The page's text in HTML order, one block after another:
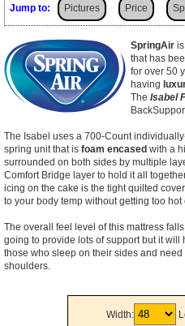
Jump to: Pictures Price
Shipping
SpringAir
that has
for over 50
having
The Isabel
The Isabel uses a 700-Count
spring unit that is foam encased with a
surrounded on both sides by multiple
Comfort Bridge layer to hold it all
icing on the cake is the tight quilted
to your body temp without getting too hot
The overall feel level of this mattress
going to provide lots of support but it will
those who sleep on their sides and
shoulders.
Width: